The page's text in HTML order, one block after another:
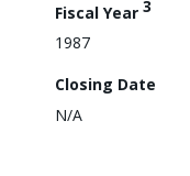
Fiscal Year 3
1987
Closing Date
N/A